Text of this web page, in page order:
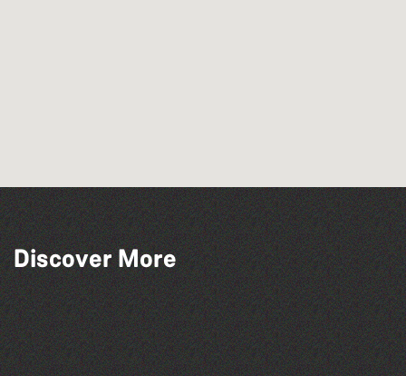
Discover More
The South Show 2026
The North Show & Battle of Flowers 2026
Colouring Takeover
Guernsey Film Fest 2026